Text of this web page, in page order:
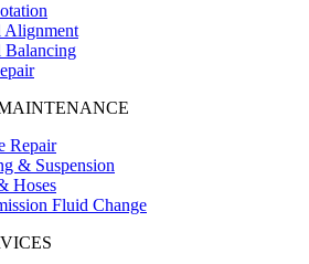
Alignment
Balancing
Repair
& Suspension
Hoses
Fluid Change